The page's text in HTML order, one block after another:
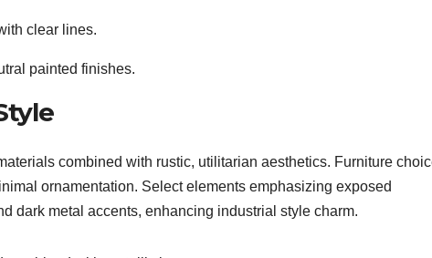
clear lines.
painted finishes.
combined with rustic, utilitarian aesthetics. Furniture
ornamentation. Select elements emphasizing exposed
dark metal accents, enhancing industrial style charm.